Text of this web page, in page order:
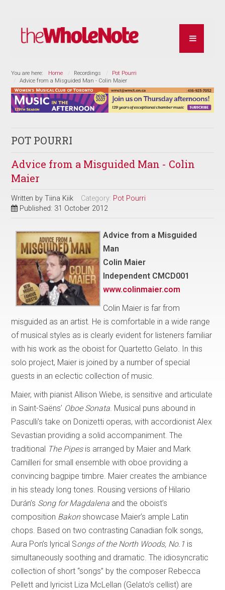
You are here: Home Recordings
Pot Pourri
Advice from a Misguided Man - Colin Maier
POT POURRI
Advice from a Misguided Man - Colin
Maier
Written byTiina Kiik Category: Pot Pourri
Published: 31 October 2012
Advice from a Misguided
Man
Colin Maier
Independent CMCD001
www.colinmaier.com
Colin Maier is far from
misguided as an artist. He is comfortable in a wide range
of musical styles as is clearly evident for listeners familiar
with his work as the oboist for Quartetto Gelato. In this
solo project, Maier is joined by a number of special
guests in an eclectic collection of music.
Maier, with pianist Allison Wiebe, is sensitive and articulate
in Saint-Saëns’ Oboe Sonata . Musical puns abound in
Pasculli’s take on Donizetti operas, with accordionist Alex
Sevastian providing a solid accompaniment. The
traditional The Pipesis arranged by Maier and Mark
Camilleri for small ensemble with oboe providing a
convincing bagpipe timbre. Maier creates the ambiance
in his steady long tones. Rousing versions of Hilario
Durán’s Song for Magdalena and the oboist’s
composition Bakonshowcase Maier’s ample Latin
chops. Based on two contrasting Canadian folk songs,
Aura Pon’s lyrical Songs of the North Woods, No.1 is
simultaneously soothing and dramatic. The idiosyncratic
collection of short “songs” by the composer Rebecca
Pellett and lyricist Liza McLellan (Gelato’s cellist) are